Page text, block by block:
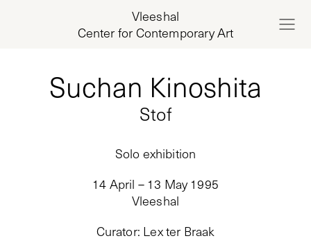
Vleeshal
Center for Contemporary Art
Stof
Suchan Kinoshita
Solo exhibition
14 April – 13 May 1995
Vleeshal
Curator: Lex ter Braak